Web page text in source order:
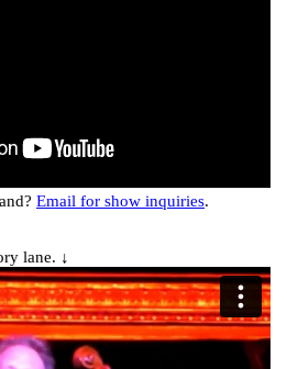
Email for show inquiries.
lane. ↓